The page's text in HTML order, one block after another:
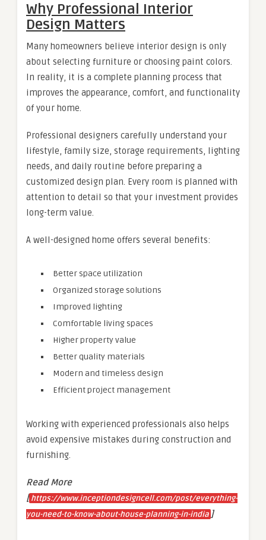
Why Professional Interior
Design Matters
Many homeowners believe interior design is only
about selecting furniture or choosing paint colors.
In reality, it is a complete planning process that
improves the appearance, comfort, and functionality
of your home.
Professional designers carefully understand your
lifestyle, family size, storage requirements, lighting
needs, and daily routine before preparing a
customized design plan. Every room is planned with
attention to detail so that your investment provides
long-term value.
A well-designed home offers several benefits:
Better space utilization
Organized storage solutions
Improved lighting
Comfortable living spaces
Higher property value
Better quality materials
Modern and timeless design
Efficient project management
Working with experienced professionals also helps
avoid expensive mistakes during construction and
furnishing.
Read More
[ https://www.inceptiondesigncell.com/post/everything-
you-need-to-know-about-house-planning-in-india ]